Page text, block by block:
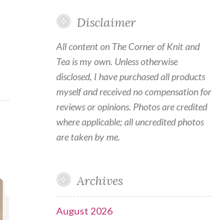
Disclaimer
All content on The Corner of Knit and
Tea is my own. Unless otherwise
disclosed, I have purchased all products
myself and received no compensation for
reviews or opinions. Photos are credited
where applicable; all uncredited photos
are taken by me.
Archives
August 2026